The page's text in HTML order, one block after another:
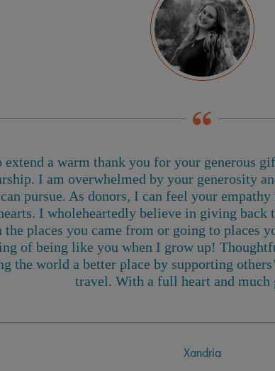
extend a warm thank you for your generous
I am overwhelmed by your generosity
pursue. As donors, I can feel your
I wholeheartedly believe in giving back
the places you came from or going to places
of being like you when I grow up!
the world a better place by supporting
travel. With a full heart and much
Xandria